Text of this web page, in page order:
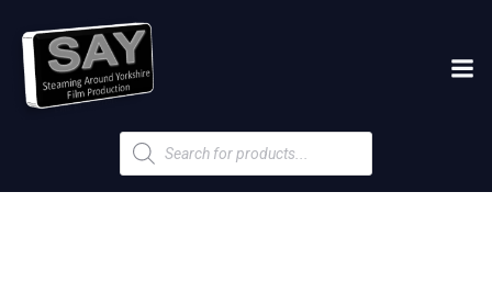
Products
search